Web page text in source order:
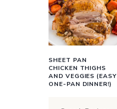
SHEET PAN
CHICKEN THIGHS
AND VEGGIES (EASY
ONE-PAN DINNER!)